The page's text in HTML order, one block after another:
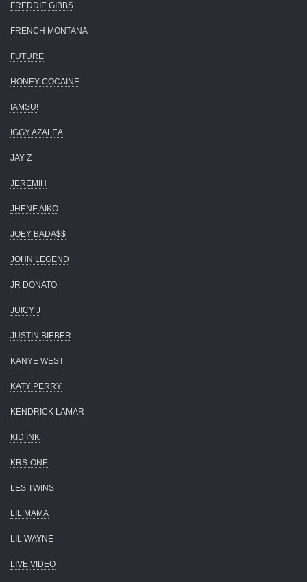
FREDDIE GIBBS
FRENCH MONTANA
FUTURE
HONEY COCAINE
IAMSU!
IGGY AZALEA
JAY Z
JEREMIH
JHENE AIKO
JOEY BADA$$
JOHN LEGEND
JR DONATO
JUICY J
JUSTIN BIEBER
KANYE WEST
KATY PERRY
KENDRICK LAMAR
KID INK
KRS-ONE
LES TWINS
LIL MAMA
LIL WAYNE
LIVE VIDEO